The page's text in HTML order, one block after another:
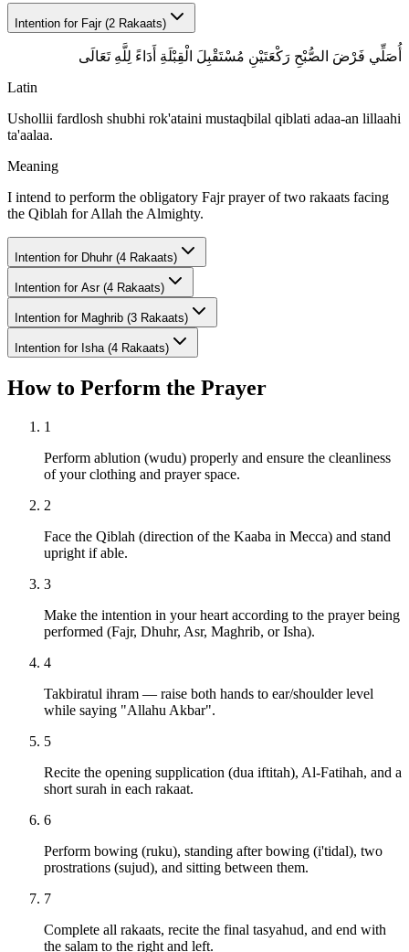
Intention for Fajr (2 Rakaats)
أُصَلِّي فَرْضَ الصُّبْحِ رَكْعَتَيْنِ مُسْتَقْبِلَ الْقِبْلَةِ أَدَاءً لِلَّهِ تَعَالَى
Latin
Ushollii fardlosh shubhi rok'ataini mustaqbilal qiblati adaa-an lillaahi
ta'aalaa.
Meaning
I intend to perform the obligatory Fajr prayer of two rakaats facing
the Qiblah for Allah the Almighty.
Intention for Dhuhr (4 Rakaats)
Intention for Asr (4 Rakaats)
Intention for Maghrib (3 Rakaats)
Intention for Isha (4 Rakaats)
How to Perform the Prayer
1
Perform ablution (wudu) properly and ensure the cleanliness
of your clothing and prayer space.
2
Face the Qiblah (direction of the Kaaba in Mecca) and stand
upright if able.
3
Make the intention in your heart according to the prayer being
performed (Fajr, Dhuhr, Asr, Maghrib, or Isha).
4
Takbiratul ihram — raise both hands to ear/shoulder level
while saying "Allahu Akbar".
5
Recite the opening supplication (dua iftitah), Al-Fatihah, and a
short surah in each rakaat.
6
Perform bowing (ruku), standing after bowing (i'tidal), two
prostrations (sujud), and sitting between them.
7
Complete all rakaats, recite the final tasyahud, and end with
the salam to the right and left.